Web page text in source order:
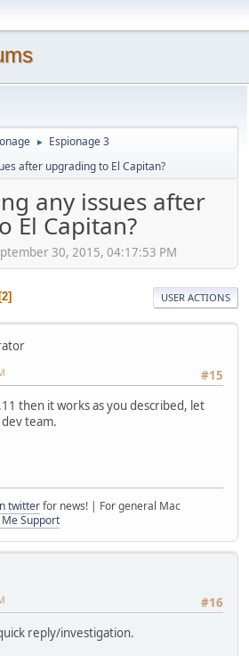
► Espionage 3
after upgrading to El Capitan?
any issues after
El Capitan?
30, 2015, 04:17:53 PM
2 USER ACTIONS
#15
then it works as you described, let
team.
twitterfor news! | For general Mac
Support
#16
reply/investigation.